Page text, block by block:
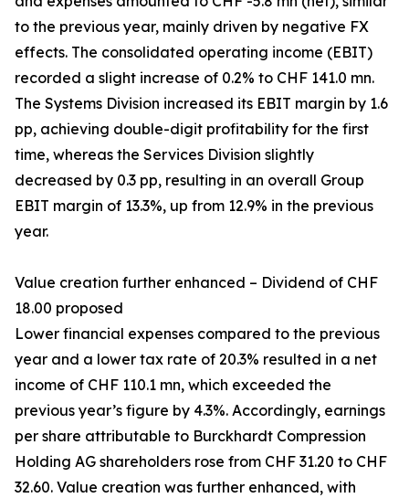
to the previous year, mainly driven by negative FX
effects. The consolidated operating income (EBIT)
recorded a slight increase of 0.2% to CHF 141.0 mn.
The Systems Division increased its EBIT margin by 1.6
pp, achieving double-digit profitability for the first
time, whereas the Services Division slightly
decreased by 0.3 pp, resulting in an overall Group
EBIT margin of 13.3%, up from 12.9% in the previous
year.
Value creation further enhanced – Dividend of CHF
18.00 proposed
Lower financial expenses compared to the previous
year and a lower tax rate of 20.3% resulted in a net
income of CHF 110.1 mn, which exceeded the
previous year’s figure by 4.3%. Accordingly, earnings
per share attributable to Burckhardt Compression
Holding AG shareholders rose from CHF 31.20 to CHF
32.60. Value creation was further enhanced, with